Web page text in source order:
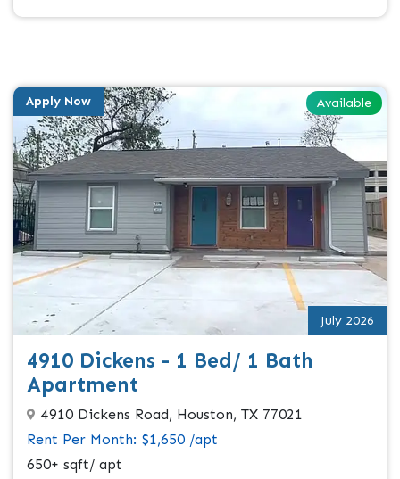
Available
Apply Now
July 2026
4910 Dickens - 1 Bed/ 1 Bath
Apartment
4910 Dickens Road, Houston, TX 77021
Rent Per Month: $1,650 /apt
650+ sqft/ apt